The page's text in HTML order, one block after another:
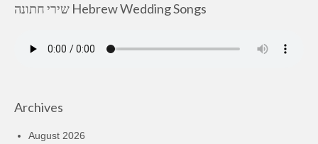
שירי חתונה Hebrew Wedding Songs
Archives
August 2026